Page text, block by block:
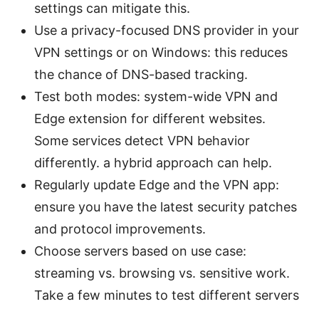
settings can mitigate this.
Use a privacy-focused DNS provider in your
VPN settings or on Windows: this reduces
the chance of DNS-based tracking.
Test both modes: system-wide VPN and
Edge extension for different websites.
Some services detect VPN behavior
differently. a hybrid approach can help.
Regularly update Edge and the VPN app:
ensure you have the latest security patches
and protocol improvements.
Choose servers based on use case:
streaming vs. browsing vs. sensitive work.
Take a few minutes to test different servers